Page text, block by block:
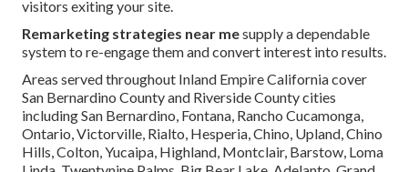
visitors exiting your site.
Remarketing strategies near mesupply a dependable
system to re-engage them and convert interest into results.
Areas served throughout Inland Empire California cover
San Bernardino County and Riverside County cities
including San Bernardino, Fontana, Rancho Cucamonga,
Ontario, Victorville, Rialto, Hesperia, Chino, Upland, Chino
Hills, Colton, Yucaipa, Highland, Montclair, Barstow, Loma